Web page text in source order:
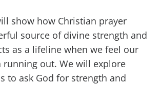
show how Christian prayer
source of divine strength and
as a lifeline when we feel our
running out. We will explore
to ask God for strength and